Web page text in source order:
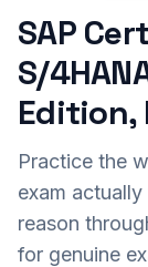
SAP
S/
Edition,
Practice the
exam
reason
for genuine